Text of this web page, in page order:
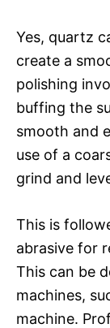
Yes, quartz
create a
polishing
buffing the
smooth and
use of a
grind and
This is
abrasive for
This can be
machines,
machine.